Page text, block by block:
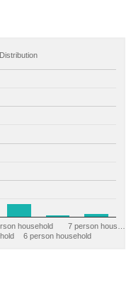
household
6 person household
7 person hous…